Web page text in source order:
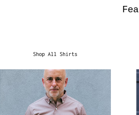
Shop All Shirts